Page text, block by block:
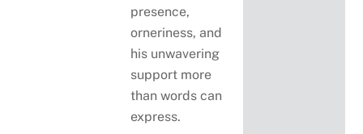
presence,
orneriness, and
his unwavering
support more
than words can
express.